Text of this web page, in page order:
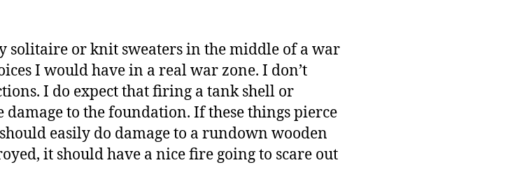
solitaire or knit sweaters in the middle of a war
I would have in a real war zone. I don’t
I do expect that firing a tank shell or
damage to the foundation. If these things pierce
easily do damage to a rundown wooden
it should have a nice fire going to scare out